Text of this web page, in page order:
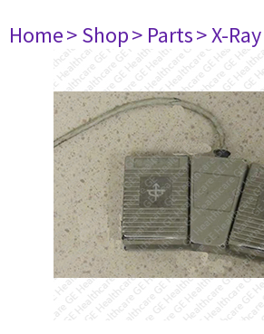
Home> Shop> Parts> X-Ray